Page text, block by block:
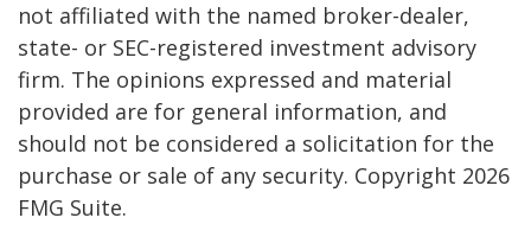
not affiliated with the named broker-dealer,
state- or SEC-registered investment advisory
firm. The opinions expressed and material
provided are for general information, and
should not be considered a solicitation for the
purchase or sale of any security. Copyright 2026
FMG Suite.